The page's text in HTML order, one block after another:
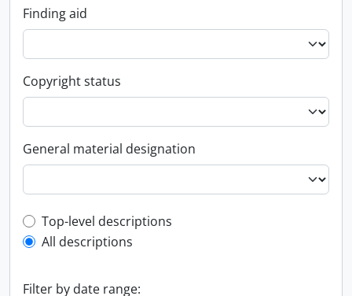
Finding aid
Copyright status
General material designation
Top-level description filter
Top-level descriptions
All descriptions
Filter by date range: